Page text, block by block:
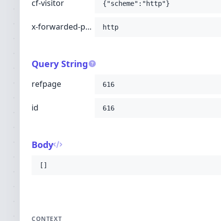
cf-visitor {"scheme":"http"}
x-forwarded-proto http
Query String
refpage 616
id 616
Body
[]
CONTEXT